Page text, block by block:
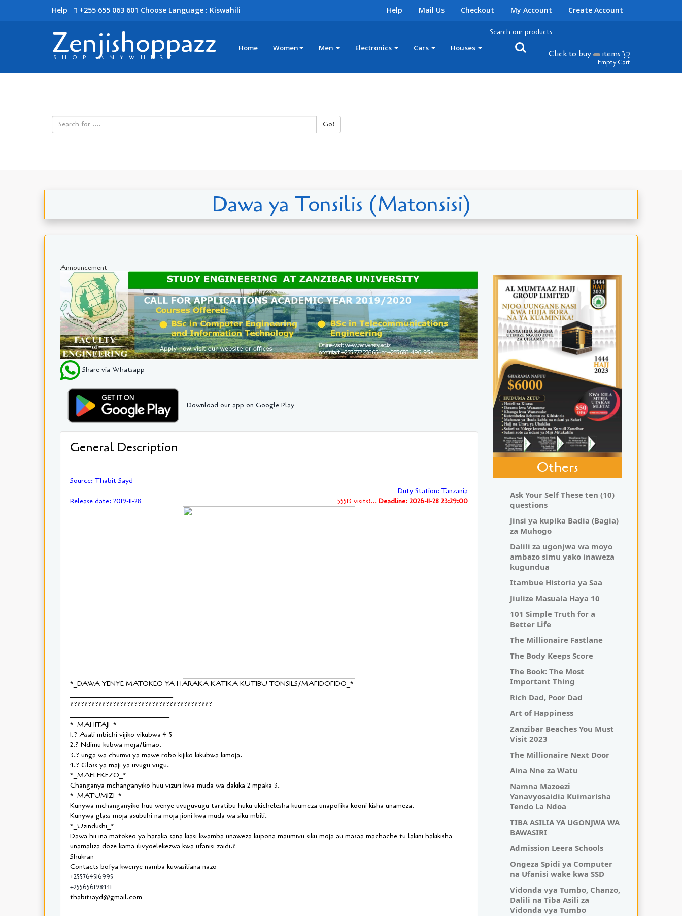
Help +255 655 063 601 Choose Language : Kiswahili Help Mail Us Checkout My Account Create Account
Zenjishoppazz
SHOP ANYWHERE
Home Women Men Electronics Cars Houses
Search our products
Click to buy items
Empty Cart
Go!
Dawa ya Tonsilis (Matonsisi)
Announcement
Share via Whatsapp
Download our app on Google Play
General Description
Source: Thabit Sayd
Release date: 2019-11-28
Duty Station: Tanzania
55513 visits!... Deadline: 2026-11-28 23:29:00
*_DAWA YENYE MATOKEO YA HARAKA KATIKA KUTIBU TONSILS/MAFIDOFIDO_*
????????????????????????????????????????
*_MAHITAJI_*
1.? Asali mbichi vijiko vikubwa 4-5
2.? Ndimu kubwa moja/limao.
3.? unga wa chumvi ya mawe robo kijiko kikubwa kimoja.
4.? Glass ya maji ya uvugu vugu.
*_MAELEKEZO_*
Changanya mchanganyiko huu vizuri kwa muda wa dakika 2 mpaka 3.
*_MATUMIZI_*
Kunywa mchanganyiko huu wenye uvuguvugu taratibu huku ukichelesha kuumeza unapofika kooni kisha unameza.
Kunywa glass moja asubuhi na moja jioni kwa muda wa siku mbili.
*_Uzindushi_*
Dawa hii ina matokeo ya haraka sana kiasi kwamba unaweza kupona maumivu siku moja au masaa machache tu lakini hakikisha
unamaliza doze kama ilivyoelekezwa kwa ufanisi zaidi.?
Shukran
Contacts bofya kwenye namba kuwasiliana nazo
+255764516995
+255656198441
thabitsayd@gmail.com
Others
Ask Your Self These ten (10)
questions
Jinsi ya kupika Badia (Bagia)
za Muhogo
Dalili za ugonjwa wa moyo
ambazo simu yako inaweza
kugundua
Itambue Historia ya Saa
Jiulize Masuala Haya 10
101 Simple Truth for a
Better Life
The Millionaire Fastlane
The Body Keeps Score
The Book: The Most
Important Thing
Rich Dad, Poor Dad
Art of Happiness
Zanzibar Beaches You Must
Visit 2023
The Millionaire Next Door
Aina Nne za Watu
Namna Mazoezi
Yanavyosaidia Kuimarisha
Tendo La Ndoa
TIBA ASILIA YA UGONJWA WA
BAWASIRI
Admission Leera Schools
Ongeza Spidi ya Computer
na Ufanisi wake kwa SSD
Vidonda vya Tumbo, Chanzo,
Dalili na Tiba Asili za
Vidonda vya Tumbo